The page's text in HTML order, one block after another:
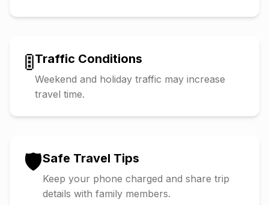
🚦Traffic Conditions
Weekend and holiday traffic may increase
travel time.
🛡️Safe Travel Tips
Keep your phone charged and share trip
details with family members.